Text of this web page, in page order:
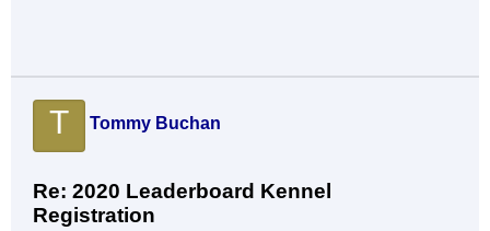
T Tommy Buchan
Re: 2020 Leaderboard Kennel
Registration